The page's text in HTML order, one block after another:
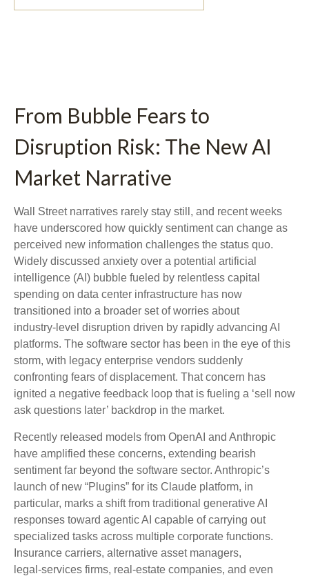
From Bubble Fears to
Disruption Risk: The New AI
Market Narrative
Wall Street narratives rarely stay still, and recent weeks
have underscored how quickly sentiment can change as
perceived new information challenges the status quo.
Widely discussed anxiety over a potential artificial
intelligence (AI) bubble fueled by relentless capital
spending on data center infrastructure has now
transitioned into a broader set of worries about
industry‑level disruption driven by rapidly advancing AI
platforms. The software sector has been in the eye of this
storm, with legacy enterprise vendors suddenly
confronting fears of displacement. That concern has
ignited a negative feedback loop that is fueling a ‘sell now
ask questions later’ backdrop in the market.
Recently released models from OpenAI and Anthropic
have amplified these concerns, extending bearish
sentiment far beyond the software sector. Anthropic’s
launch of new “Plugins” for its Claude platform, in
particular, marks a shift from traditional generative AI
responses toward agentic AI capable of carrying out
specialized tasks across multiple corporate functions.
Insurance carriers, alternative asset managers,
legal‑services firms, real‑estate companies, and even